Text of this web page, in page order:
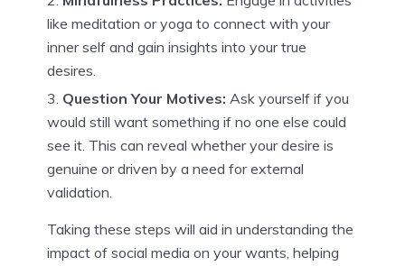
like meditation or yoga to connect with your
inner self and gain insights into your true
desires.
Question Your Motives: Ask yourself if you
would still want something if no one else could
see it. This can reveal whether your desire is
genuine or driven by a need for external
validation.
Taking these steps will aid in understanding the
impact of social media on your wants, helping